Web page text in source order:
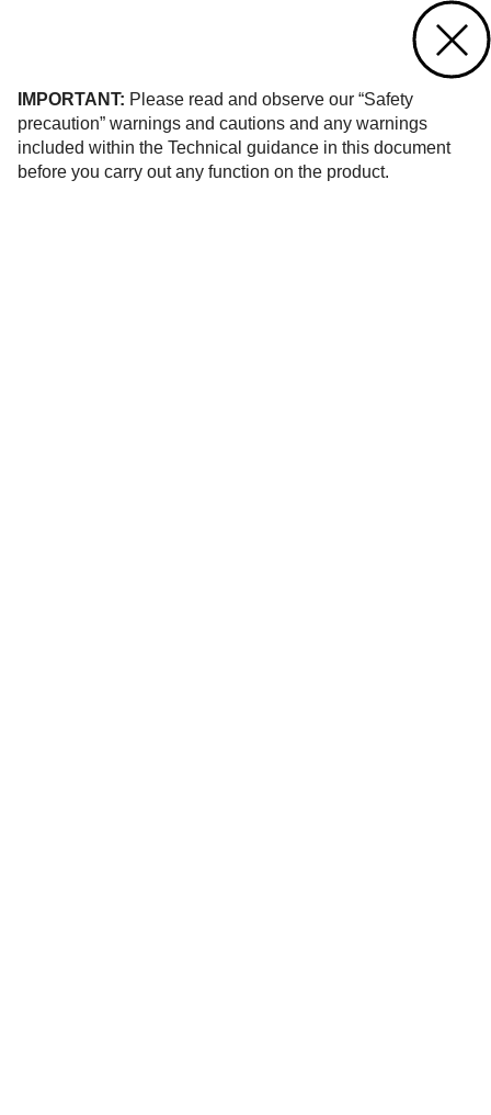
IMPORTANT: Please read and observe our “Safety
precaution” warnings and cautions and any warnings
included within the Technical guidance in this document
before you carry out any function on the product.